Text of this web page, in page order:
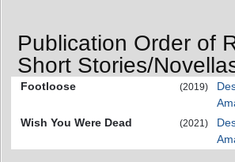
Publication Order of
Short Stories/
Footloose (2019)
Wish You Were Dead
(2021)